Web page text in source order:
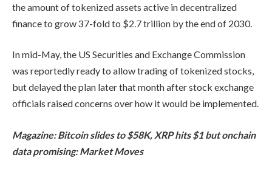
the amount of tokenized assets active in decentralized
finance to grow 37-fold to $2.7 trillion by the end of 2030.
In mid-May, the US Securities and Exchange Commission
was reportedly ready to allow trading of tokenized stocks,
but delayed the plan later that month after stock exchange
officials raised concerns over how it would be implemented.
Magazine:Bitcoin slides to $58K, XRP hits $1 but onchain
data promising: Market Moves